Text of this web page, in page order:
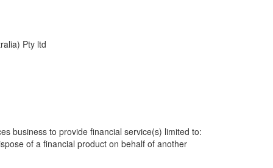
Pty ltd
business to provide financial service(s) limited to:
of a financial product on behalf of another